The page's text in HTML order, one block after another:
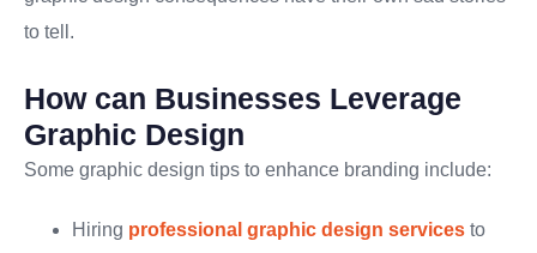
to tell.
How can Businesses Leverage
Graphic Design
Some graphic design tips to enhance branding include:
Hiring professional graphic design services to